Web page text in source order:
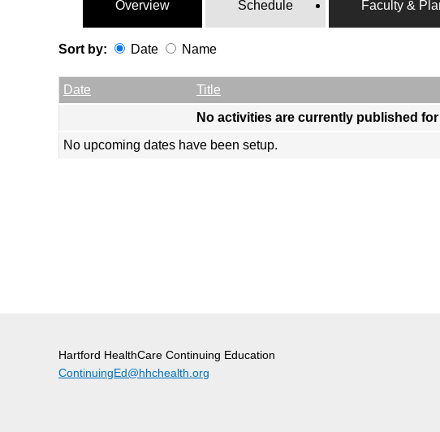
Overview Schedule Faculty &
Sort by: Date Name
Date Empty Column
Title
No activities are currently published
No upcoming dates have been setup.
Hartford HealthCare Continuing Education
ContinuingEd@hhchealth.org